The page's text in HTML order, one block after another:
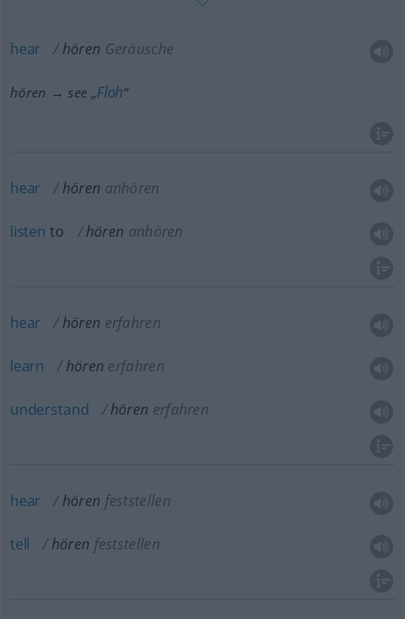
hear hören Geräusche
hören → see „Floh“
hear hören anhören
listen to hören anhören
hear hören erfahren
learn hören erfahren
understand hören erfahren
hear hören feststellen
tell hören feststellen